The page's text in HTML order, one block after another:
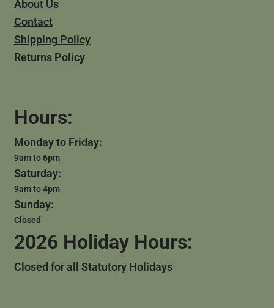
About Us
Contact
Shipping Policy
Returns Policy
Hours:
Monday to Friday:
9am to 6pm
Saturday:
9am to 4pm
Sunday:
Closed
2026 Holiday Hours:
Closed for all Statutory Holidays